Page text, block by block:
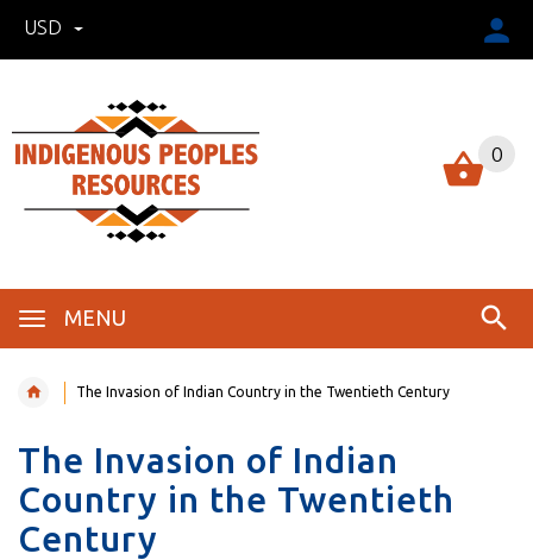
USD
MENU
0
The Invasion of Indian Country in the Twentieth Century
The Invasion of Indian
Country in the Twentieth
Century